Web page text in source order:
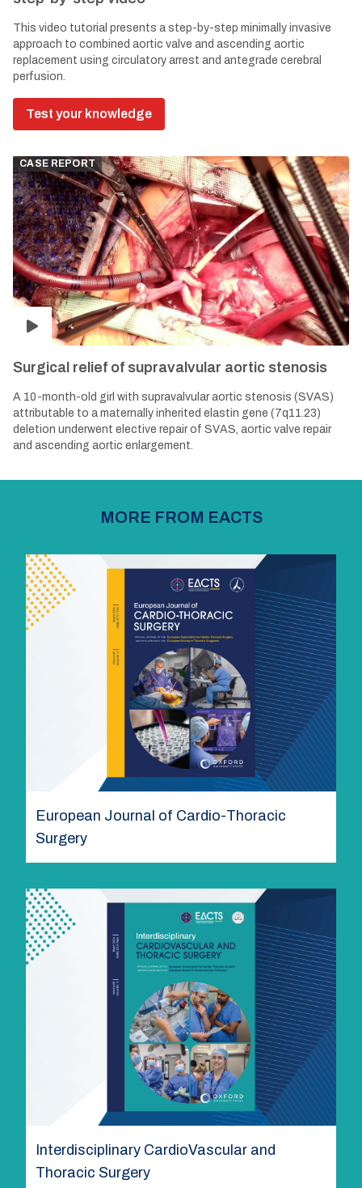
This video tutorial presents a step-by-step minimally invasive
approach to combined aortic valve and ascending aortic
replacement using circulatory arrest and antegrade cerebral
perfusion.
Test your knowledge
CASE REPORT
Surgical relief of supravalvular aortic stenosis
A 10-month-old girl with supravalvular aortic stenosis (SVAS)
attributable to a maternally inherited elastin gene (7q11.23)
deletion underwent elective repair of SVAS, aortic valve repair
and ascending aortic enlargement.
MORE FROM EACTS
European Journal of Cardio-Thoracic
Surgery
Interdisciplinary CardioVascular and
Thoracic Surgery